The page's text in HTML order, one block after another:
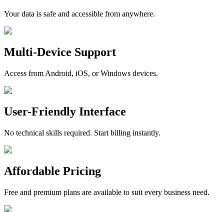
Your data is safe and accessible from anywhere.
Multi-Device Support
Access from Android, iOS, or Windows devices.
User-Friendly Interface
No technical skills required. Start billing instantly.
Affordable Pricing
Free and premium plans are available to suit every business need.